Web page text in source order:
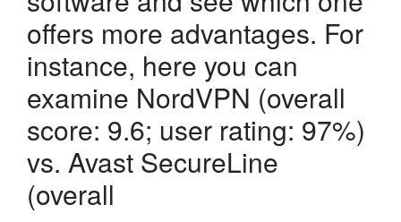
offers more advantages. For
instance, here you can
examine NordVPN (overall
score: 9.6; user rating: 97%)
vs. Avast SecureLine
(overall